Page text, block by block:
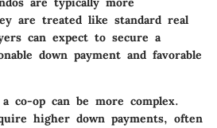
are treated like standard real
can expect to secure a
down payment and favorable
co-op can be more complex.
higher down payments, often